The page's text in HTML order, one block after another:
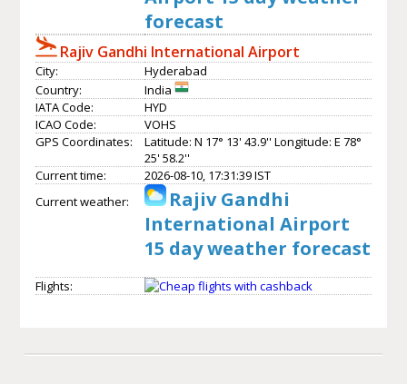
forecast
Rajiv Gandhi International Airport
City:
Hyderabad
Country:
India
IATA Code:
HYD
ICAO Code:
VOHS
GPS Coordinates:
Latitude: N 17° 13' 43.9'' Longitude: E 78°
25' 58.2''
Current time:
2026-08-10, 17:31:39 IST
Current weather:
Rajiv Gandhi
International Airport
15 day weather forecast
Flights: